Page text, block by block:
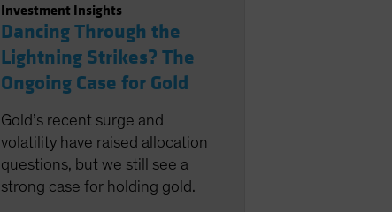
Investment Insights
Dancing Through the
Lightning Strikes? The
Ongoing Case for Gold
Gold’s recent surge and
volatility have raised allocation
questions, but we still see a
strong case for holding gold.